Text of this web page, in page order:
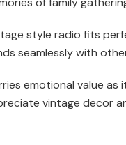
style radio fits
seamlessly with
emotional value
vintage decor